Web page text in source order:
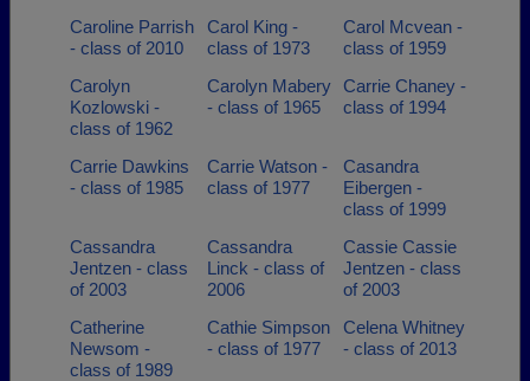
Caroline Parrish
- class of 2010
Carol King -
class of 1973
Carol Mcvean -
class of 1959
Carolyn
Kozlowski -
class of 1962
Carolyn Mabery
- class of 1965
Carrie Chaney -
class of 1994
Carrie Dawkins
- class of 1985
Carrie Watson -
class of 1977
Casandra
Eibergen -
class of 1999
Cassandra
Jentzen - class
of 2003
Cassandra
Linck - class of
2006
Cassie Cassie
Jentzen - class
of 2003
Catherine
Newsom -
class of 1989
Cathie Simpson
- class of 1977
Celena Whitney
- class of 2013